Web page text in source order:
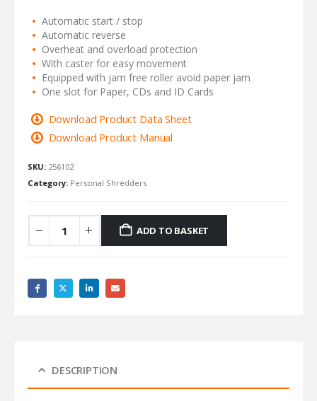
Automatic start / stop
Automatic reverse
Overheat and overload protection
With caster for easy movement
Equipped with jam free roller avoid paper jam
One slot for Paper, CDs and ID Cards
Download Product Data Sheet
Download Product Manual
SKU: 256102
Category: Personal Shredders
ADD TO BASKET
DESCRIPTION